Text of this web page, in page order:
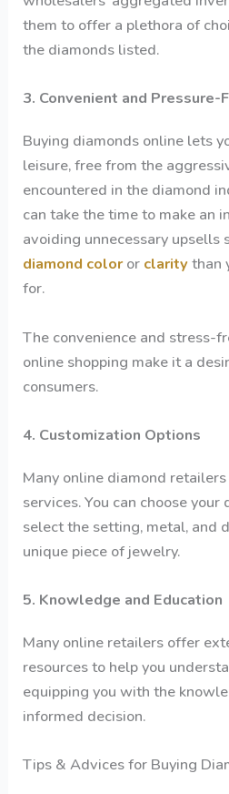
them to offer a plethora of
the diamonds listed.
3. Convenient and Pressure-
Buying diamonds online lets
leisure, free from the
encountered in the diamond
can take the time to make an
avoiding unnecessary upsells
diamond coloror claritythan
for.
The convenience and stress-
online shopping make it a
consumers.
4. Customization Options
Many online diamond
services. You can choose
select the setting, metal, and
unique piece of jewelry.
5. Knowledge and Education
Many online retailers offer
resources to help you
equipping you with the
informed decision.
Tips & Advices for Buying